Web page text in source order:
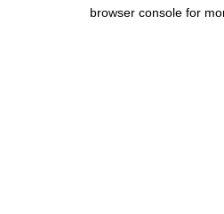
browser console for